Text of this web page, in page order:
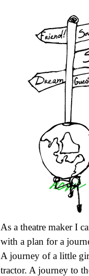
As a theatre maker I
with a plan for a
A journey of a little
tractor. A journey to